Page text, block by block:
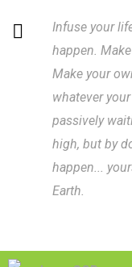
Infuse your
happen.
Make your
whatever
passively
high, but by
happen...
Earth.